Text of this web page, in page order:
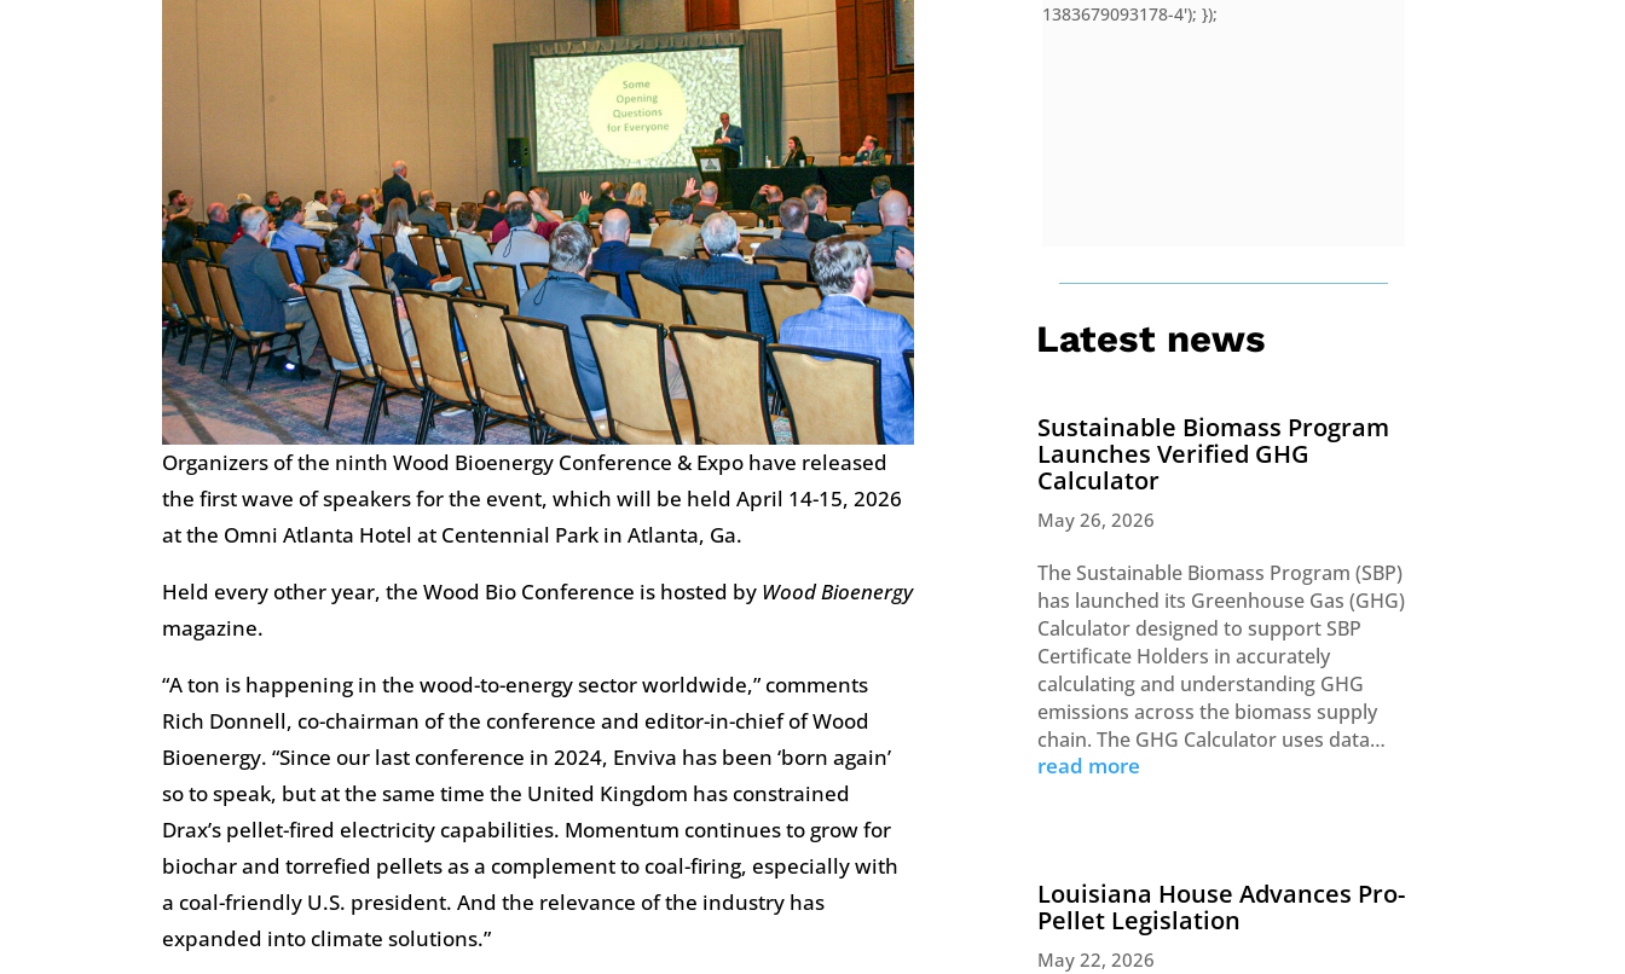
Organizers of the ninth Wood Bioenergy Conference & Expo have released
the first wave of speakers for the event, which will be held April 14-15, 2026
at the Omni Atlanta Hotel at Centennial Park in Atlanta, Ga.
Held every other year, the Wood Bio Conference is hosted by Wood Bioenergy
magazine.
“A ton is happening in the wood-to-energy sector worldwide,” comments
Rich Donnell, co-chairman of the conference and editor-in-chief of Wood
Bioenergy. “Since our last conference in 2024, Enviva has been ‘born again’
so to speak, but at the same time the United Kingdom has constrained
Drax’s pellet-fired electricity capabilities. Momentum continues to grow for
biochar and torrefied pellets as a complement to coal-firing, especially with
a coal-friendly U.S. president. And the relevance of the industry has
expanded into climate solutions.”
1383679093178-4'); });
Latest news
Sustainable Biomass Program
Launches Verified GHG
Calculator
May 26, 2026
The Sustainable Biomass Program (SBP)
has launched its Greenhouse Gas (GHG)
Calculator designed to support SBP
Certificate Holders in accurately
calculating and understanding GHG
emissions across the biomass supply
chain. The GHG Calculator uses data…
read more
Louisiana House Advances Pro-
Pellet Legislation
May 22, 2026